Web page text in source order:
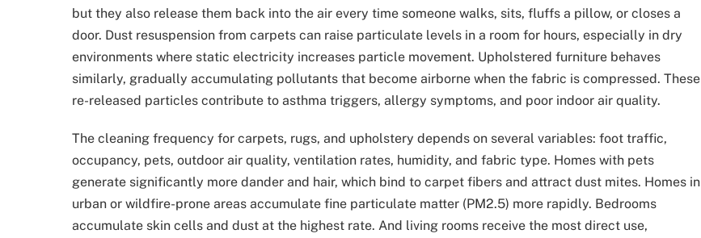
but they also release them back into the air every time someone walks, sits, fluffs a pillow, or closes a
door. Dust resuspension from carpets can raise particulate levels in a room for hours, especially in dry
environments where static electricity increases particle movement. Upholstered furniture behaves
similarly, gradually accumulating pollutants that become airborne when the fabric is compressed. These
re-released particles contribute to asthma triggers, allergy symptoms, and poor indoor air quality.
The cleaning frequency for carpets, rugs, and upholstery depends on several variables: foot traffic,
occupancy, pets, outdoor air quality, ventilation rates, humidity, and fabric type. Homes with pets
generate significantly more dander and hair, which bind to carpet fibers and attract dust mites. Homes in
urban or wildfire-prone areas accumulate fine particulate matter (PM2.5) more rapidly. Bedrooms
accumulate skin cells and dust at the highest rate. And living rooms receive the most direct use,